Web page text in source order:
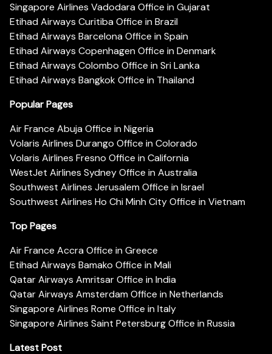
Singapore Airlines Vadodara Office in Gujarat
Etihad Airways Curitiba Office in Brazil
Etihad Airways Barcelona Office in Spain
Etihad Airways Copenhagen Office in Denmark
Etihad Airways Colombo Office in Sri Lanka
Etihad Airways Bangkok Office in Thailand
Popular Pages
Air France Abuja Office in Nigeria
Volaris Airlines Durango Office in Colorado
Volaris Airlines Fresno Office in California
WestJet Airlines Sydney Office in Australia
Southwest Airlines Jerusalem Office in Israel
Southwest Airlines Ho Chi Minh City Office in Vietnam
Top Pages
Air France Accra Office in Greece
Etihad Airways Bamako Office in Mali
Qatar Airways Amritsar Office in India
Qatar Airways Amsterdam Office in Netherlands
Singapore Airlines Rome Office in Italy
Singapore Airlines Saint Petersburg Office in Russia
Latest Post